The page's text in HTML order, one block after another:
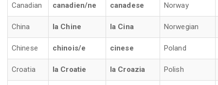
Canadian canadien/ne canadese Norway
China la Chine la Cina Norwegian
Chinese chinois/e cinese Poland
Croatia la Croatie la Croazia Polish